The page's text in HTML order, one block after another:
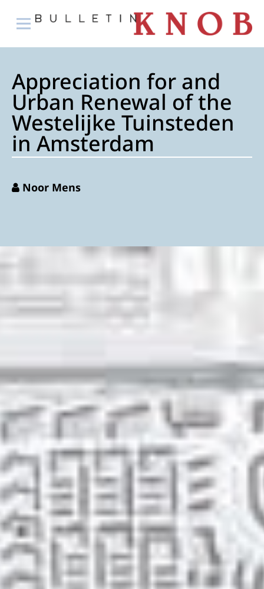
Appreciation for and
Urban Renewal of the
Westelijke Tuinsteden
in Amsterdam
Noor Mens